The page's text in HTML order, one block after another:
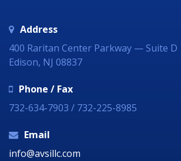
Address
400 Raritan Center Parkway — Suite D
Edison, NJ 08837
Phone / Fax
732-634-7903 / 732-225-8985
Email
info@avsillc.com